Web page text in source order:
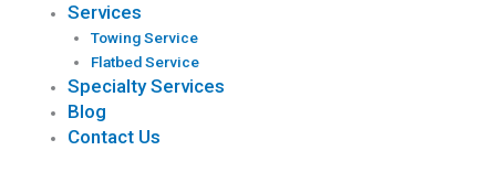
Services
Towing Service
Flatbed Service
Specialty Services
Blog
Contact Us